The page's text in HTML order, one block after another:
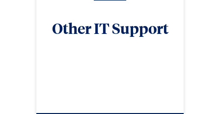
Other IT Support